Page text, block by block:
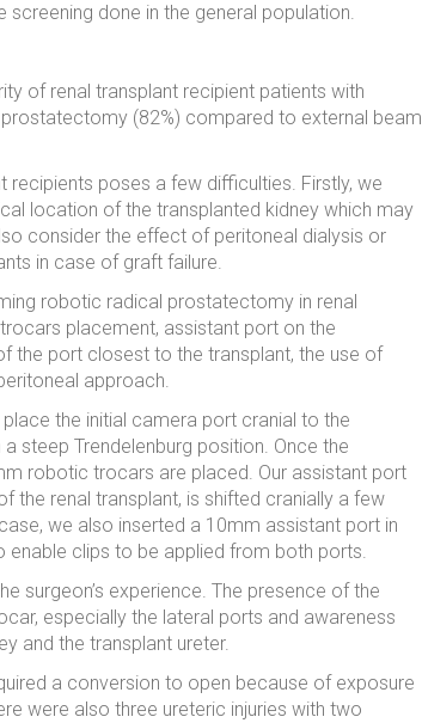
done in the general population.
of renal transplant recipient patients with
(82%) compared to external beam
poses a few difficulties. Firstly, we
location of the transplanted kidney which may
consider the effect of peritoneal dialysis or
in case of graft failure.
robotic radical prostatectomy in renal
placement, assistant port on the
the port closest to the transplant, the use of
approach.
the initial camera port cranial to the
steep Trendelenburg position. Once the
robotic trocars are placed. Our assistant port
the renal transplant, is shifted cranially a few
we also inserted a 10mm assistant port in
enable clips to be applied from both ports.
surgeon’s experience. The presence of the
especially the lateral ports and awareness
and the transplant ureter.
a conversion to open because of exposure
were also three ureteric injuries with two